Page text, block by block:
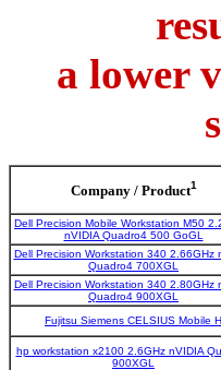
a lower
Company / Product1
Dell Precision Mobile Workstation M50
nVIDIA Quadro4 500 GoGL
Dell Precision Workstation 340 2.66GHz
Quadro4 700XGL
Dell Precision Workstation 340 2.80GHz
Quadro4 900XGL
Fujitsu Siemens CELSIUS Mobile H
hp workstation x2100 2.6GHz nVIDIA
900XGL